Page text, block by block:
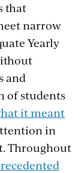
that
narrow
Yearly
and
of students
it meant
in
Throughout